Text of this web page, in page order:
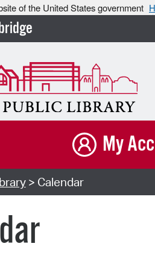
of the United States government
My
> Calendar